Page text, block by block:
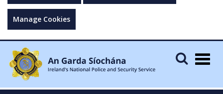
Manage Cookies